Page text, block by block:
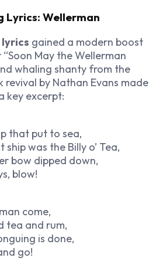
Lyrics: Wellerman
lyrics gained a modern boost
May the Wellerman
whaling shanty from the
revival by Nathan Evans made
key excerpt:
that put to sea,
was the Billy o’ Tea,
bow dipped down,
blow!
come,
tea and rum,
is done,
go!